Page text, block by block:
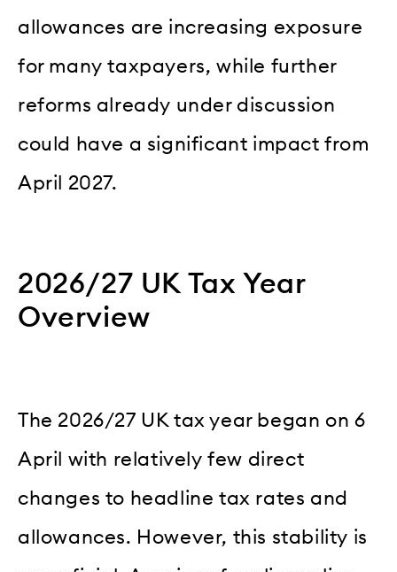
allowances are increasing exposure
for many taxpayers, while further
reforms already under discussion
could have a significant impact from
April 2027.
2026/27 UK Tax Year
Overview
The 2026/27 UK tax year began on 6
April with relatively few direct
changes to headline tax rates and
allowances. However, this stability is